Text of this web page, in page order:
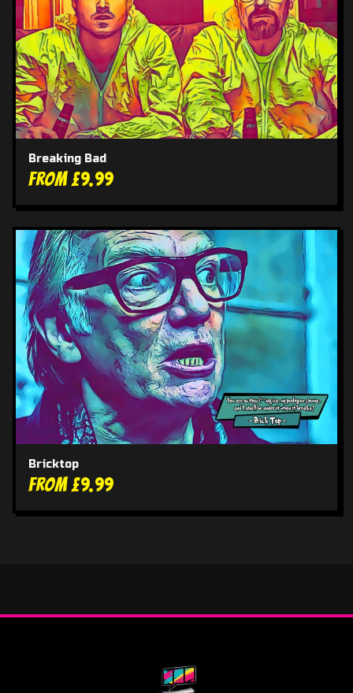
Breaking Bad
From £9.99
Bricktop
From £9.99